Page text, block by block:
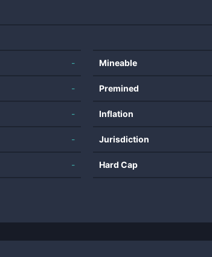
-
-
-
-
-
Mineable
Premined
Inflation
Jurisdiction
Hard Cap